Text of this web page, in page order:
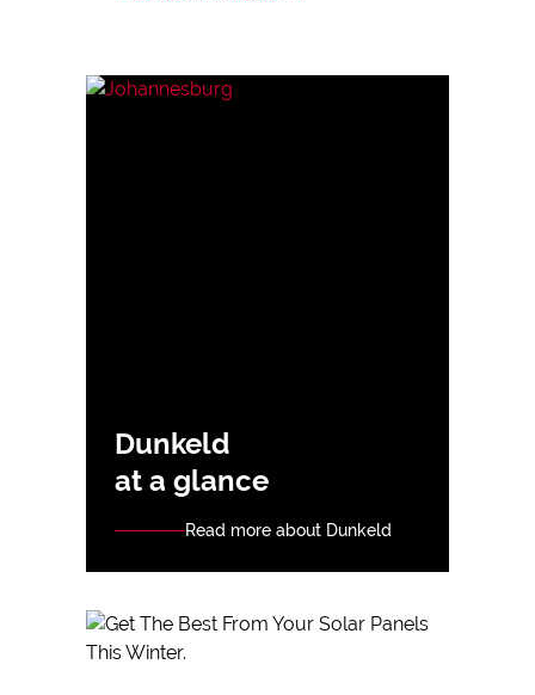
Dunkeld
at a glance
Read more about Dunkeld